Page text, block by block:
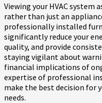
Viewing your HVAC
rather than just an
professionally installed
significantly reduce your
quality, and provide
staying vigilant about
financial implications of
expertise of professional
make the best decision for
needs.